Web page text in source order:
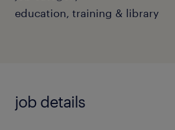
education, training & library
job details